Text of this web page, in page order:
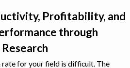
Profitability, and
through
for your field is difficult. The